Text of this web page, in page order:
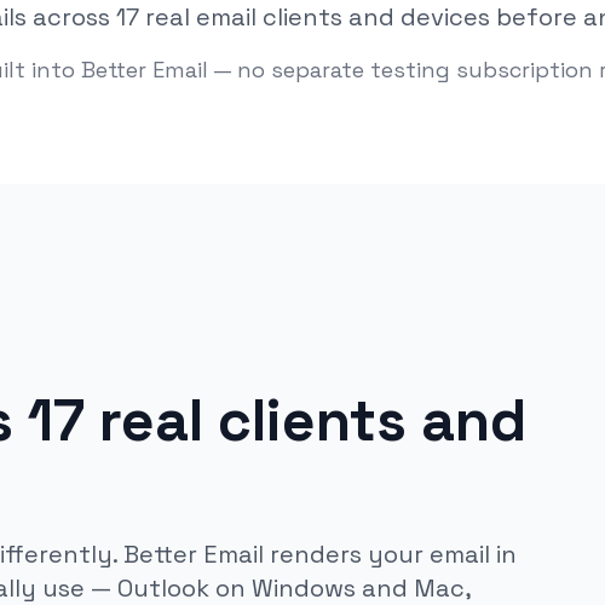
across 17 real email clients and devices before
into Better Email — no separate testing subscription
17 real clients and
Better Email renders your email in
use — Outlook on Windows and Mac,